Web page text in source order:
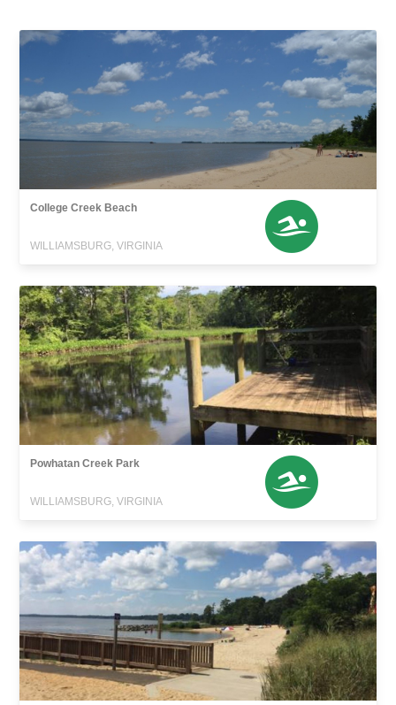
College Creek Beach
WILLIAMSBURG, VIRGINIA
Powhatan Creek Park
WILLIAMSBURG, VIRGINIA